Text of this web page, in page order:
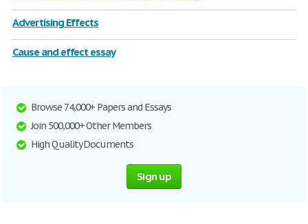
Advertising Effects
Cause and effect essay
Browse 74,000+ Papers and Essays
Join 500,000+ Other Members
High Quality Documents
Sign up